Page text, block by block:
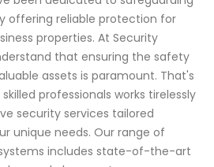
offering reliable protection for
properties. At Security
that ensuring the safety
assets is paramount. That's
professionals works tirelessly
security services tailored
unique needs. Our range of
includes state-of-the-art